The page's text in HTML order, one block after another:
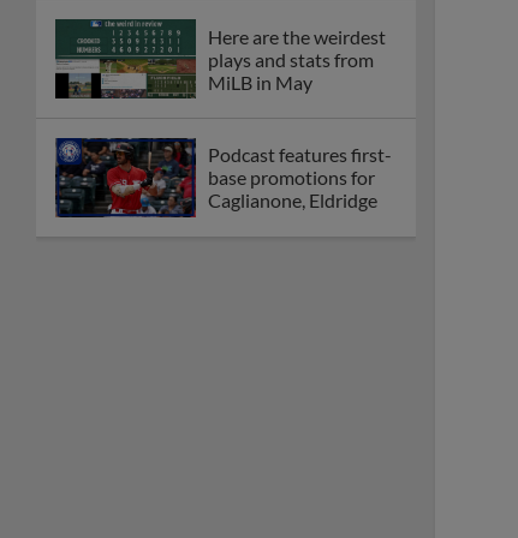
Here are the weirdest
plays and stats from
MiLB in May
Podcast features first-
base promotions for
Caglianone, Eldridge